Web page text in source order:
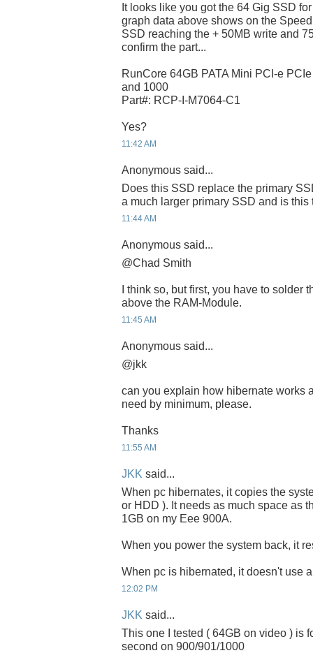
It looks like you got the 64 Gig SSD
graph data above shows on the
SSD reaching the + 50MB write and
confirm the part...
RunCore 64GB PATA Mini PCI-e
and 1000
Part#: RCP-I-M7064-C1
Yes?
11:42 AM
Anonymous said...
Does this SSD replace the primary
a much larger primary SSD and is this
11:44 AM
Anonymous said...
@Chad Smith
I think so, but first, you have to solder
above the RAM-Module.
11:45 AM
Anonymous said...
@jkk
can you explain how hibernate works
need by minimum, please.
Thanks
11:55 AM
JKK said...
When pc hibernates, it copies the
or HDD ). It needs as much space as
1GB on my Eee 900A.
When you power the system back, it
When pc is hibernated, it doesn't use
12:02 PM
JKK said...
This one I tested ( 64GB on video ) is
second on 900/901/1000